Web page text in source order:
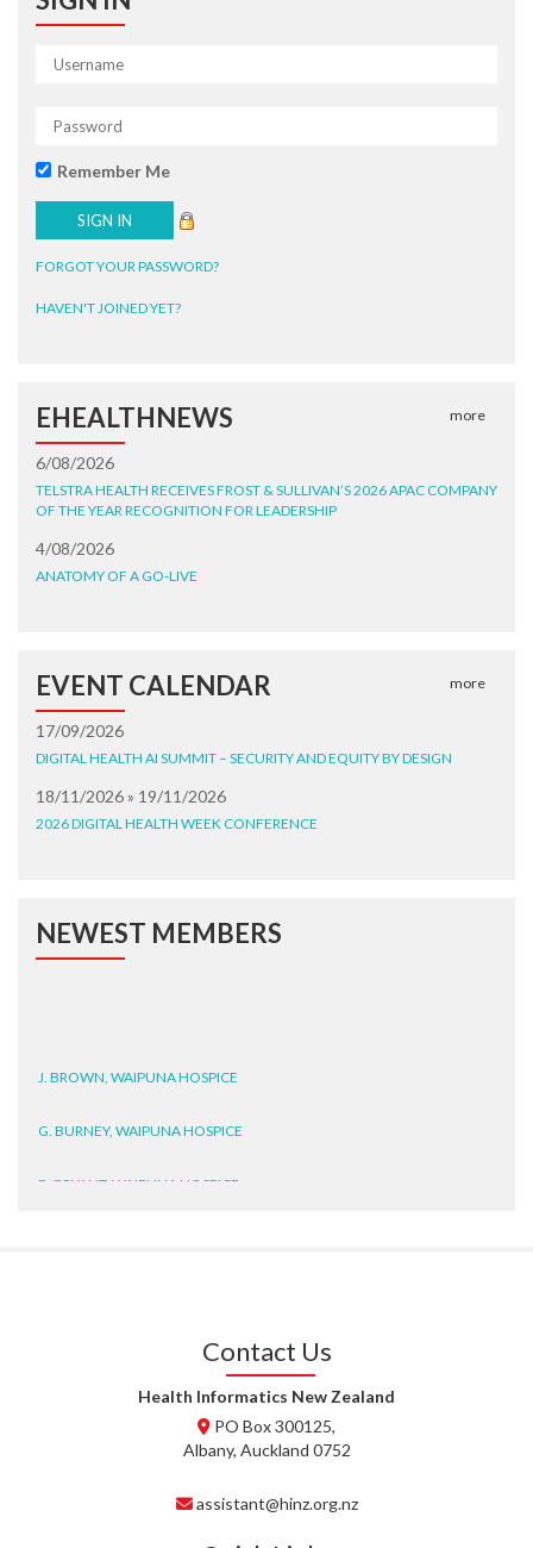
Remember Me
FORGOT YOUR PASSWORD?
HAVEN'T JOINED YET?
EHEALTHNEWS more
6/08/2026
TELSTRA HEALTH RECEIVES FROST & SULLIVAN’S 2026 APAC COMPANY
OF THE YEAR RECOGNITION FOR LEADERSHIP
4/08/2026
ANATOMY OF A GO-LIVE
EVENT CALENDAR more
17/09/2026
DIGITAL HEALTH AI SUMMIT – SECURITY AND EQUITY BY DESIGN
18/11/2026 » 19/11/2026
2026 DIGITAL HEALTH WEEK CONFERENCE
NEWEST MEMBERS
J. BROWN, WAIPUNA HOSPICE
G. BURNEY, WAIPUNA HOSPICE
D. BRYANT, WAIPUNA HOSPICE
T. MCELROY, HEALTH NZ | TE
Contact Us
Health Informatics New Zealand
PO Box 300125,
Albany, Auckland 0752
assistant@hinz.org.nz